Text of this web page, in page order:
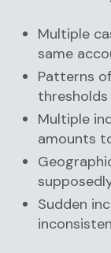
Multiple
same
Patterns
Multiple
amounts
Sudden